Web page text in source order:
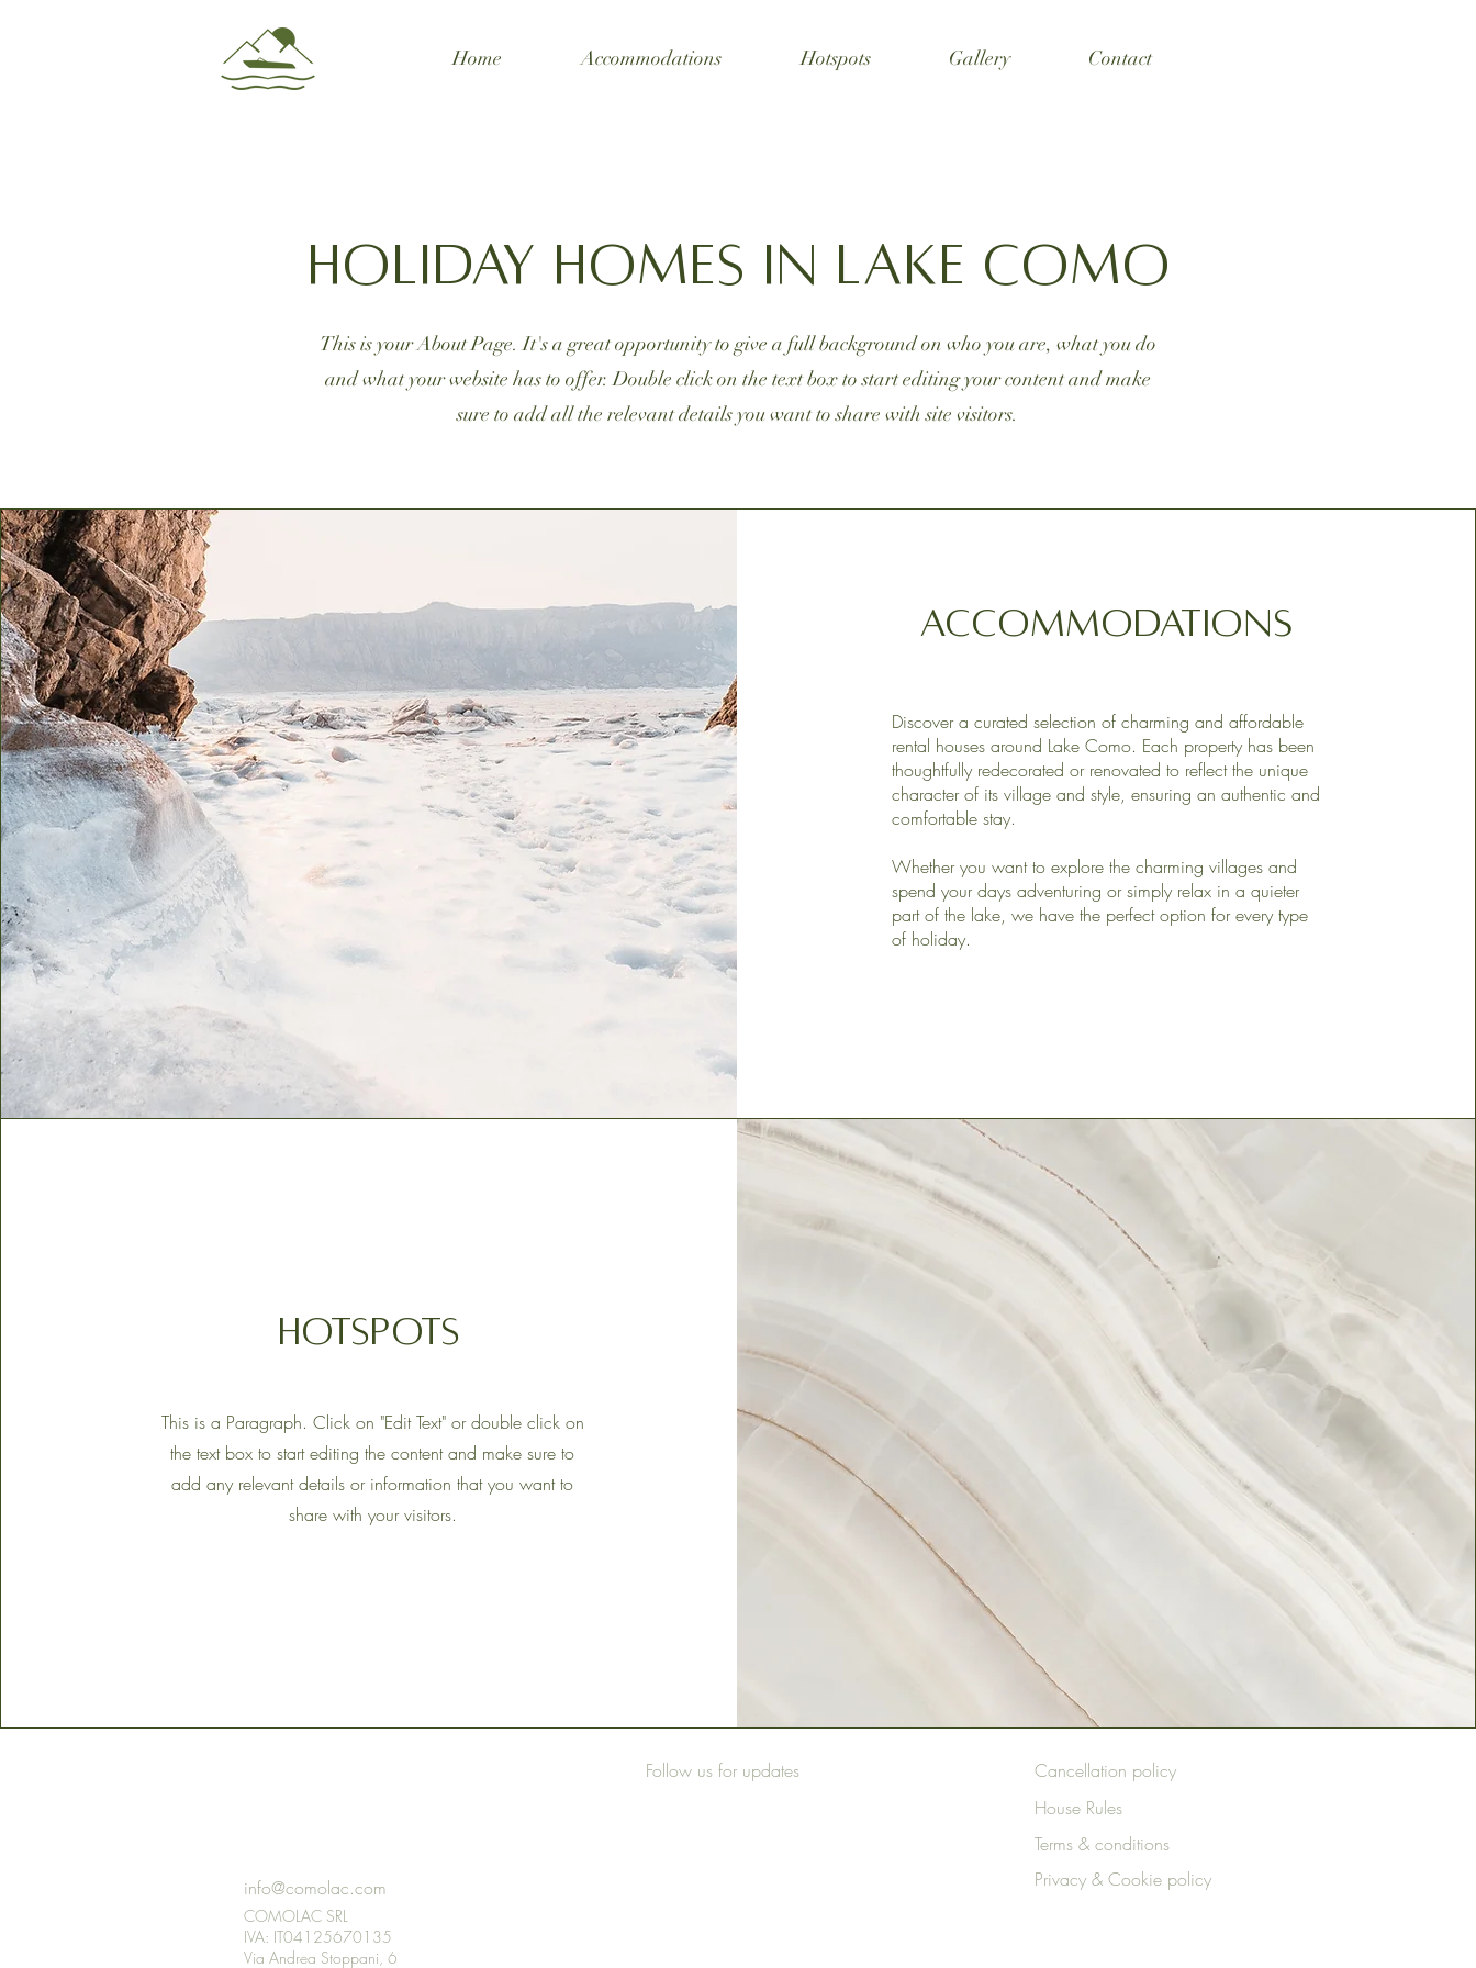
Home Accommodations Hotspots Gallery Contact
Holiday Homes in Lake Como
This is your About Page. It's a great opportunity to give a full background on who you are, what you do
and what your website has to offer. Double click on the text box to start editing your content and make
sure to add all the relevant details you want to share with site visitors.
Accommodations
Discover a curated selection of charming and affordable
rental houses around Lake Como. Each property has been
thoughtfully redecorated or renovated to reflect the unique
character of its village and style, ensuring an authentic and
comfortable stay.
Whether you want to explore the charming villages and
spend your days adventuring or simply relax in a quieter
part of the lake, we have the perfect option for every type
of holiday.
HOTSPOTS
This is a Paragraph. Click on "Edit Text" or double click on
the text box to start editing the content and make sure to
add any relevant details or information that you want to
share with your visitors.
Follow us for updates
info@comolac.com
Cancellation policy
House Rules
Terms & conditions
Privacy & Cookie policy
COMOLAC SRL
IVA: IT04125670135
Via Andrea Stoppani, 6